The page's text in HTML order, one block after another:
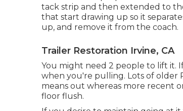
tack strip and then extended to
that start drawing up so it
up, and remove it from the coach.
Trailer Restoration Irvine, CA
You might need 2 people to lift it.
when you're pulling. Lots of older
means out whereas more recent
floor flush.